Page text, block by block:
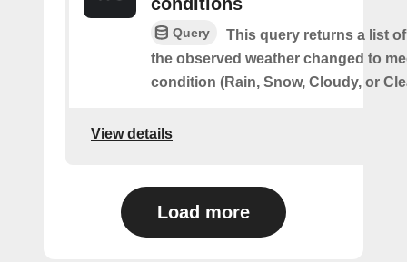
Query
This query returns a list
the observed weather changed to
condition (Rain, Snow, Cloudy, or
View details
Load more